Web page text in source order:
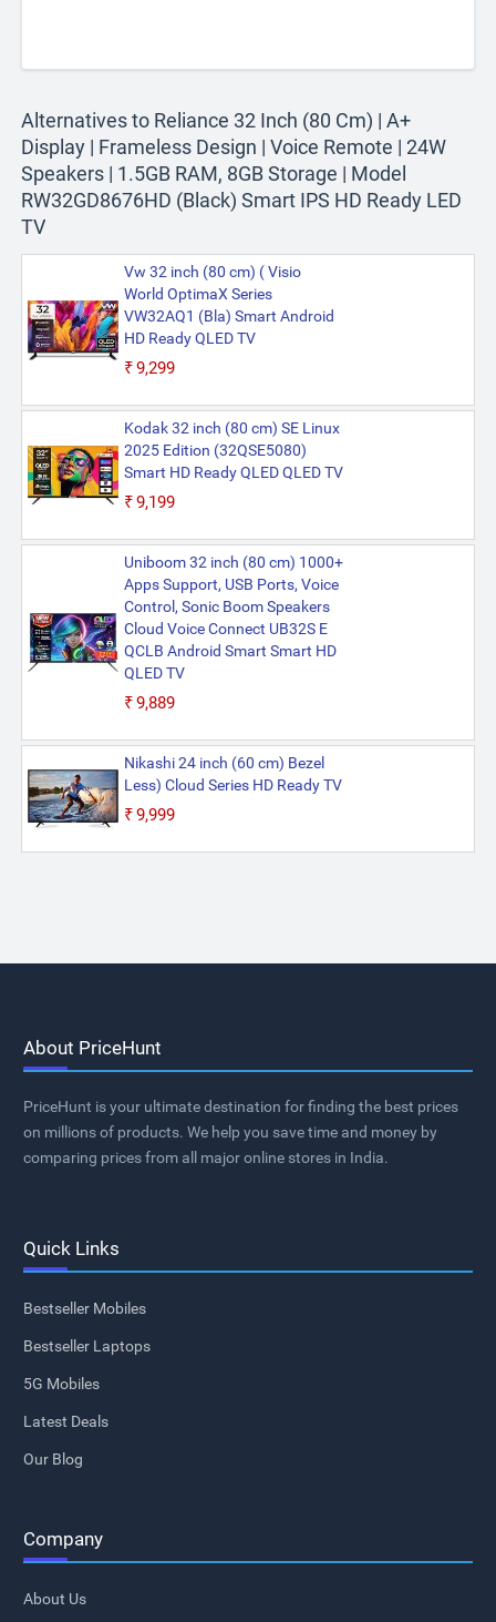
Alternatives to Reliance 32 Inch (80 Cm) | A+
Display | Frameless Design | Voice Remote | 24W
Speakers | 1.5GB RAM, 8GB Storage | Model
RW32GD8676HD (Black) Smart IPS HD Ready LED
TV
Vw 32 inch (80 cm) ( Visio
World OptimaX Series
VW32AQ1 (Bla) Smart Android
HD Ready QLED TV
₹9,299
Kodak 32 inch (80 cm) SE Linux
2025 Edition (32QSE5080)
Smart HD Ready QLED QLED TV
₹9,199
Uniboom 32 inch (80 cm) 1000+
Apps Support, USB Ports, Voice
Control, Sonic Boom Speakers
Cloud Voice Connect UB32S E
QCLB Android Smart Smart HD
QLED TV
₹9,889
Nikashi 24 inch (60 cm) Bezel
Less) Cloud Series HD Ready TV
₹9,999
About PriceHunt
PriceHunt is your ultimate destination for finding the best prices
on millions of products. We help you save time and money by
comparing prices from all major online stores in India.
Quick Links
Bestseller Mobiles
Bestseller Laptops
5G Mobiles
Latest Deals
Our Blog
Company
About Us